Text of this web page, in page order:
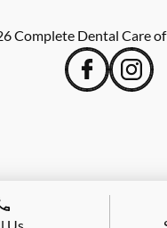
Complete Dental Care